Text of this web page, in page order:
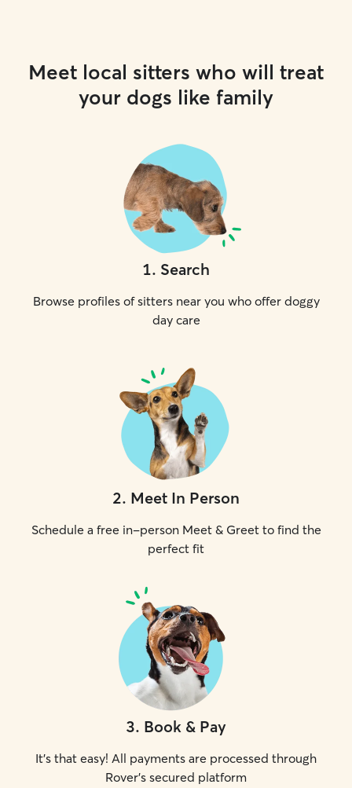
Meet local sitters who will treat
your dogs like family
1. Search
Browse profiles of sitters near you who offer doggy
day care
2. Meet In Person
Schedule a free in-person Meet & Greet to find the
perfect fit
3. Book & Pay
It's that easy! All payments are processed through
Rover's secured platform